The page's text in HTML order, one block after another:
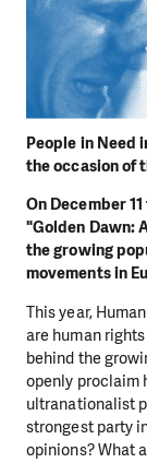
People in Need
the occasion of
On December
"Golden Dawn:
the growing
movements in
This year,
are human
behind the
openly proclaim
ultranationalist
strongest party
opinions? What